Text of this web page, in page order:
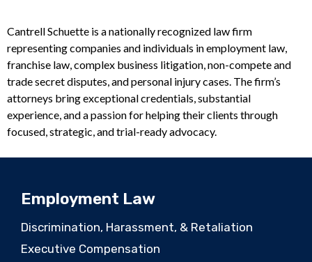
Cantrell Schuette is a nationally recognized law firm
representing companies and individuals in employment law,
franchise law, complex business litigation, non-compete and
trade secret disputes, and personal injury cases. The firm’s
attorneys bring exceptional credentials, substantial
experience, and a passion for helping their clients through
focused, strategic, and trial-ready advocacy.
Employment Law
Discrimination, Harassment, & Retaliation
Executive Compensation